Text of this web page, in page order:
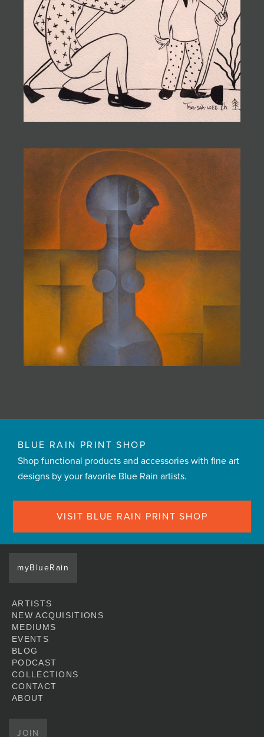
BLUE RAIN PRINT SHOP
Shop functional products and accessories with fine art
designs by your favorite Blue Rain artists.
VISIT BLUE RAIN PRINT SHOP
myBlueRain
ARTISTS
NEW ACQUISITIONS
MEDIUMS
EVENTS
BLOG
PODCAST
COLLECTIONS
CONTACT
ABOUT
JOIN